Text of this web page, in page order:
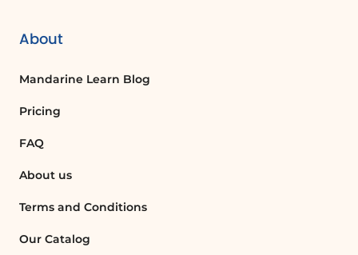
About
Mandarine Learn Blog
Pricing
FAQ
About us
Terms and Conditions
Our Catalog